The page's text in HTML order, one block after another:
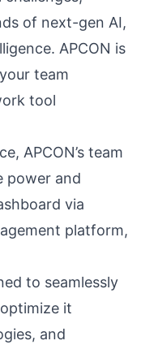
of next-gen AI,
APCON is
team
tool
APCON’s team
power and
via
platform,
to seamlessly
it
and